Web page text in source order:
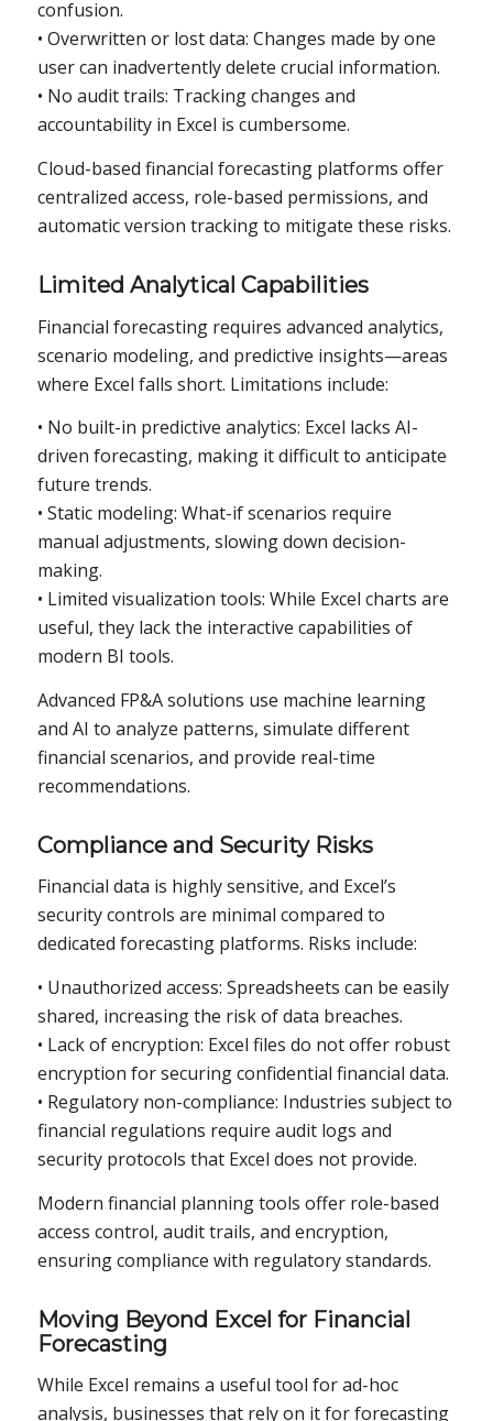
confusion.
• Overwritten or lost data: Changes made by one
user can inadvertently delete crucial information.
• No audit trails: Tracking changes and
accountability in Excel is cumbersome.
Cloud-based financial forecasting platforms offer
centralized access, role-based permissions, and
automatic version tracking to mitigate these risks.
Limited Analytical Capabilities
Financial forecasting requires advanced analytics,
scenario modeling, and predictive insights—areas
where Excel falls short. Limitations include:
• No built-in predictive analytics: Excel lacks AI-
driven forecasting, making it difficult to anticipate
future trends.
• Static modeling: What-if scenarios require
manual adjustments, slowing down decision-
making.
• Limited visualization tools: While Excel charts are
useful, they lack the interactive capabilities of
modern BI tools.
Advanced FP&A solutions use machine learning
and AI to analyze patterns, simulate different
financial scenarios, and provide real-time
recommendations.
Compliance and Security Risks
Financial data is highly sensitive, and Excel’s
security controls are minimal compared to
dedicated forecasting platforms. Risks include:
• Unauthorized access: Spreadsheets can be easily
shared, increasing the risk of data breaches.
• Lack of encryption: Excel files do not offer robust
encryption for securing confidential financial data.
• Regulatory non-compliance: Industries subject to
financial regulations require audit logs and
security protocols that Excel does not provide.
Modern financial planning tools offer role-based
access control, audit trails, and encryption,
ensuring compliance with regulatory standards.
Moving Beyond Excel for Financial
Forecasting
While Excel remains a useful tool for ad-hoc
analysis, businesses that rely on it for forecasting